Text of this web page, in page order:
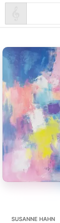
SUSANNE HAHN